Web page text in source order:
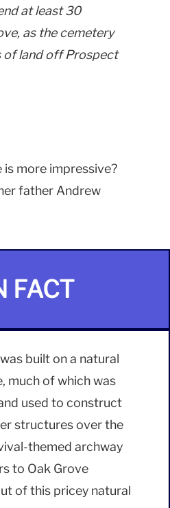
at least 30
as the cemetery
of land off Prospect
more impressive?
father Andrew
FACT
built on a natural
much of which was
used to construct
structures over the
themed archway
to Oak Grove
of this pricey natural